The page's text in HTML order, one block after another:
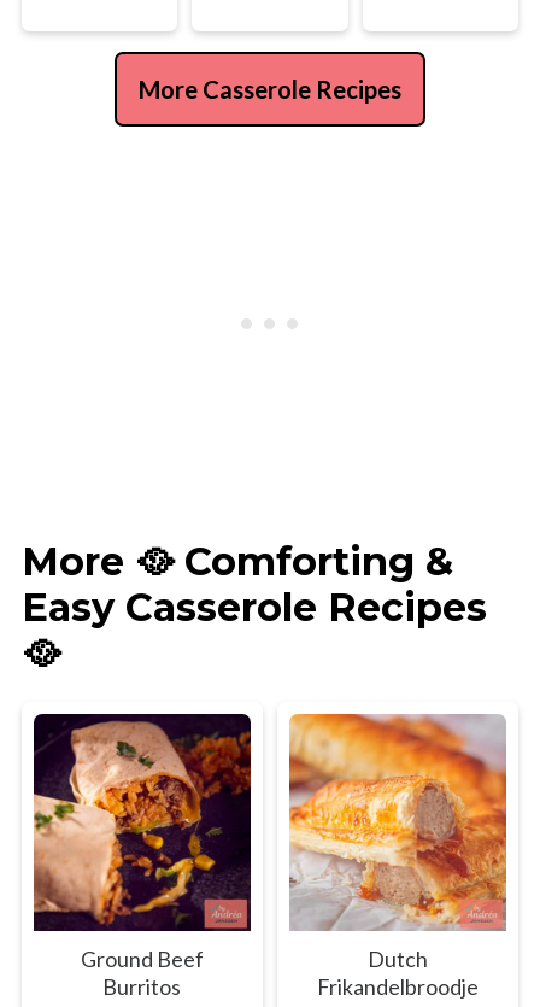
More Casserole Recipes
More 🥘 Comforting &
Easy Casserole Recipes
🥘
Ground Beef
Burritos
Dutch
Frikandelbroodje